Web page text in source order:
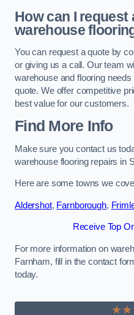
How can I request
warehouse
You can request a quote by
or giving us a call. Our team
warehouse and flooring
quote. We offer competitive
best value for our customers.
Find More Info
Make sure you contact us
warehouse flooring repairs in
Here are some towns we
Aldershot, Farnborough,
Receive Top
For more information on
Farnham, fill in the contact
today.